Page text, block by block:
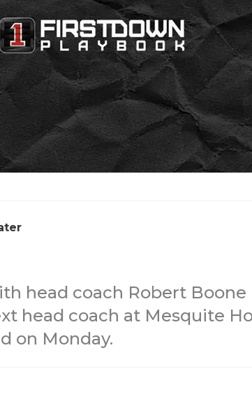
head coach Robert Boone
head coach at Mesquite
on Monday.